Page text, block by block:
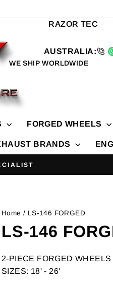
RAZOR TEC
AUSTRALIA:
WE SHIP WORLDWIDE
FORGED WHEELS
BRANDS
Home / LS-146 FORGED
LS-146
2-PIECE FORGED WHEELS
SIZES: 18' - 26'